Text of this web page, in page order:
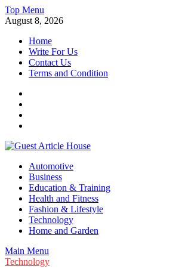
Skip
to
Top Menu
August 8, 2026
Home
Write For Us
Contact Us
Terms and Condition
Guest Article House | Latest News | Magazines |
Automotive
Business
Education & Training
Health and Fitness
Fashion & Lifestyle
Technology
Home and Garden
Main Menu
Technology